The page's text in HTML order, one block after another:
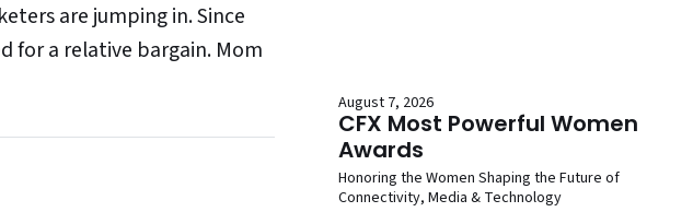
are jumping in. Since
for a relative bargain. Mom
August 7, 2026
CFX Most Powerful Women
Awards
Honoring the Women Shaping the Future of
Connectivity, Media & Technology